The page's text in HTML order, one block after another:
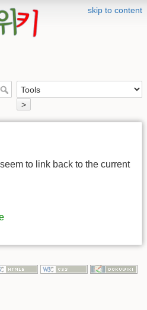
skip to content
>
to link back to the current